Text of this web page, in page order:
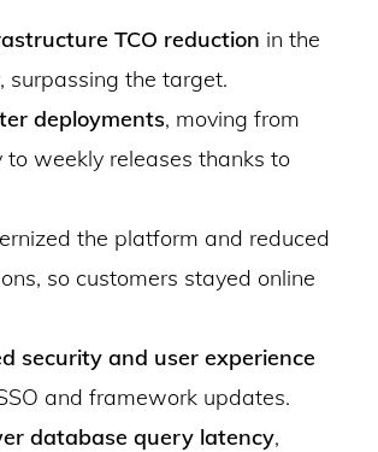
TCO reduction in the
surpassing the target.
deployments, moving from
to weekly releases thanks to
the platform and reduced
so customers stayed online
security and user experience
and framework updates.
database query latency,